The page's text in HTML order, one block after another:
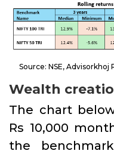
Source: NSE, Advisorkhoj
Wealth
The chart
Rs 10,000
the